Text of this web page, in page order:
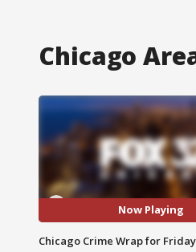
Chicago
Now Playing
Chicago Crime Wrap for